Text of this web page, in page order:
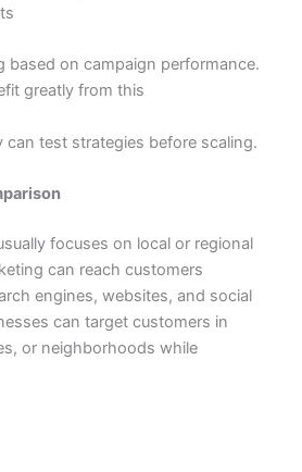
based on campaign performance.
greatly from this
can test strategies before scaling.
focuses on local or regional
can reach customers
engines, websites, and social
can target customers in
or neighborhoods while